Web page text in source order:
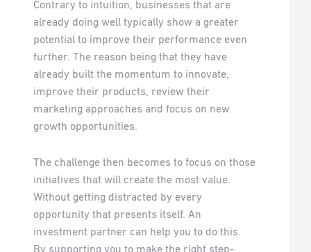
Contrary to intuition, businesses that are
already doing well typically show a greater
potential to improve their performance even
further. The reason being that they have
already built the momentum to innovate,
improve their products, review their
marketing approaches and focus on new
growth opportunities.
The challenge then becomes to focus on those
initiatives that will create the most value.
Without getting distracted by every
opportunity that presents itself. An
investment partner can help you to do this.
By supporting you to make the right step-